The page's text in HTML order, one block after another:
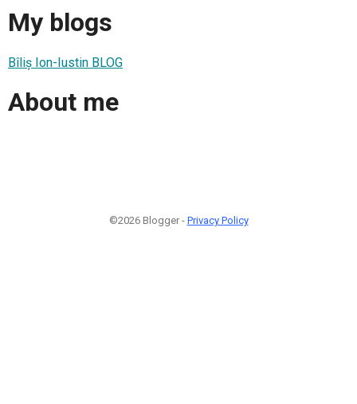
My blogs
Bîliș Ion-Iustin BLOG
About me
©2026 Blogger - Privacy Policy